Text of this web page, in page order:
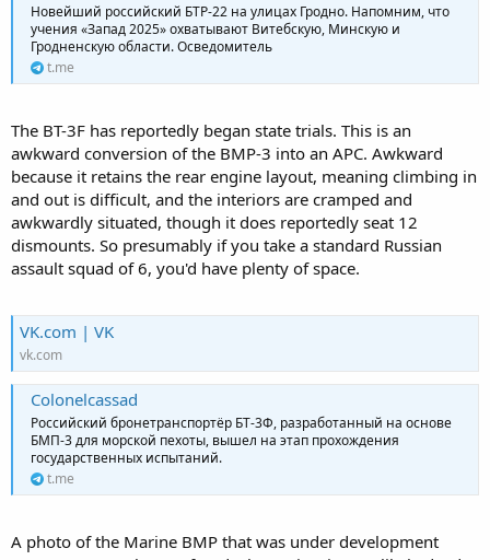
Новейший российский БТР-22 на улицах Гродно. Напомним, что
учения «Запад 2025» охватывают Витебскую, Минскую и
Гродненскую области. Осведомитель
t.me
The BT-3F has reportedly began state trials. This is an
awkward conversion of the BMP-3 into an APC. Awkward
because it retains the rear engine layout, meaning climbing in
and out is difficult, and the interiors are cramped and
awkwardly situated, though it does reportedly seat 12
dismounts. So presumably if you take a standard Russian
assault squad of 6, you'd have plenty of space.
VK.com | VK
vk.com
Colonelcassad
Российский бронетранспортёр БТ-3Ф, разработанный на основе
БМП-3 для морской пехоты, вышел на этап прохождения
государственных испытаний.
t.me
A photo of the Marine BMP that was under development